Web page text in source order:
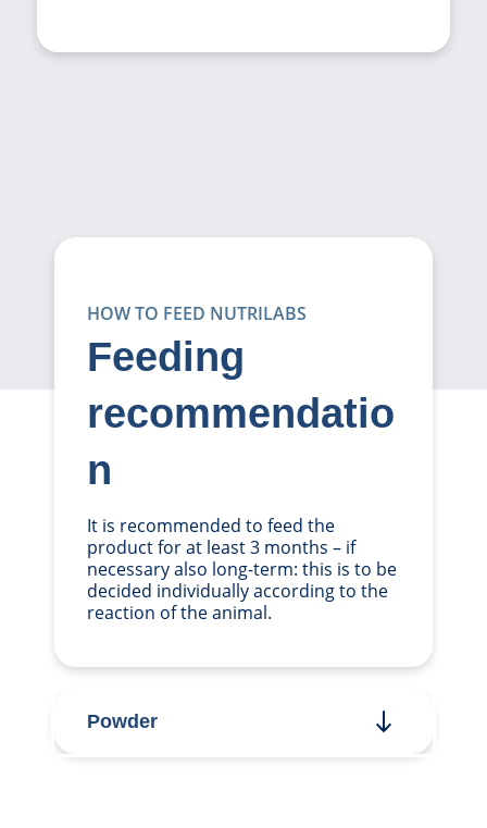
HOW TO FEED NUTRILABS
Feeding
recommendatio
n
It is recommended to feed the
product for at least 3 months – if
necessary also long-term: this is to be
decided individually according to the
reaction of the animal.
Powder